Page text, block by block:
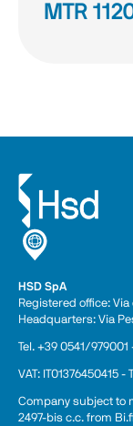
MTR
HSD SpA
Registered office: Via
Headquarters: Via
Tel. +39 0541/
VAT: IT01376450415 -
Company subject to
2497-bis c.c. from